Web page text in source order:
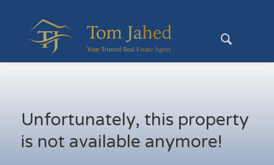
Unfortunately, this property
is not available anymore!